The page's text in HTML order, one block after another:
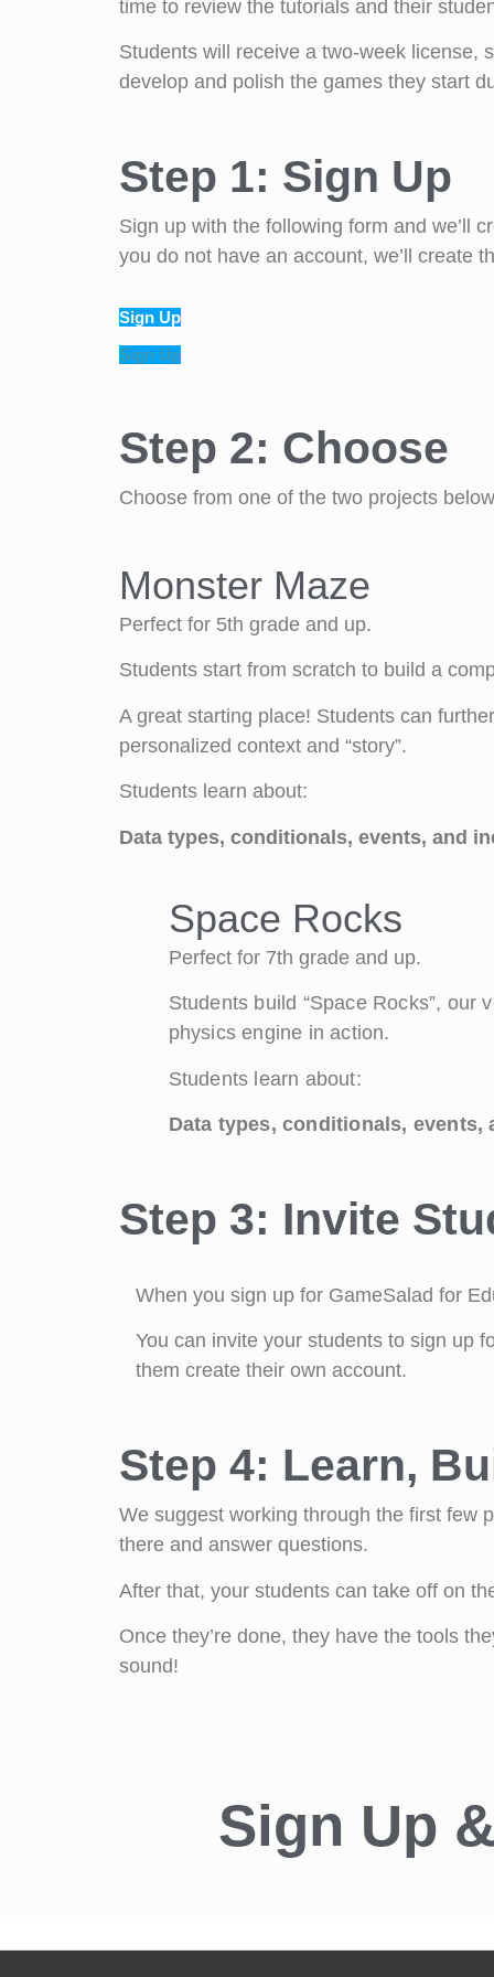
time to review the tutorials and their
Students will receive a two-week license,
develop and polish the games they start
Step 1: Sign Up
Sign up with the following form and we’ll
you do not have an account, we’ll create
Sign Up
Sign Up
Step 2: Choose
Choose from one of the two projects
Monster Maze
Perfect for 5th grade and up.
Students start from scratch to build a
A great starting place! Students can
personalized context and “story”.
Students learn about:
Data types, conditionals, events, and
Space Rocks
Perfect for 7th grade and up.
Students build “Space Rocks”,
physics engine in action.
Students learn about:
Data types, conditionals, events,
Step 3: Invite
When you sign up for GameSalad for
You can invite your students to sign up
them create their own account.
Step 4: Learn,
We suggest working through the first few
there and answer questions.
After that, your students can take off on
Once they’re done, they have the tools
sound!
Sign Up